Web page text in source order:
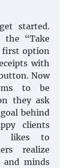
started.
the “Take
first option
with
Now
to be
they ask
behind
clients
likes to
realize
and minds